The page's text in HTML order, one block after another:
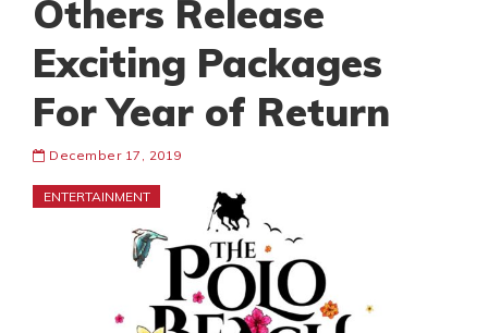
Others Release
Exciting Packages
For Year of Return
December 17, 2019
ENTERTAINMENT